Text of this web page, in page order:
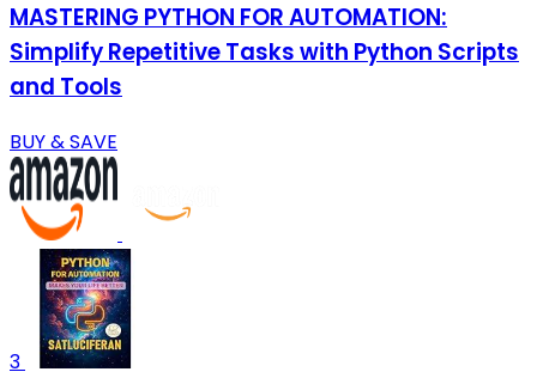
MASTERING PYTHON FOR AUTOMATION:
Simplify Repetitive Tasks with Python Scripts
and Tools
BUY & SAVE
3